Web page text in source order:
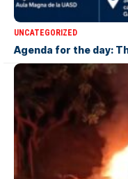
UNCATEGORIZED
Agenda for the day: